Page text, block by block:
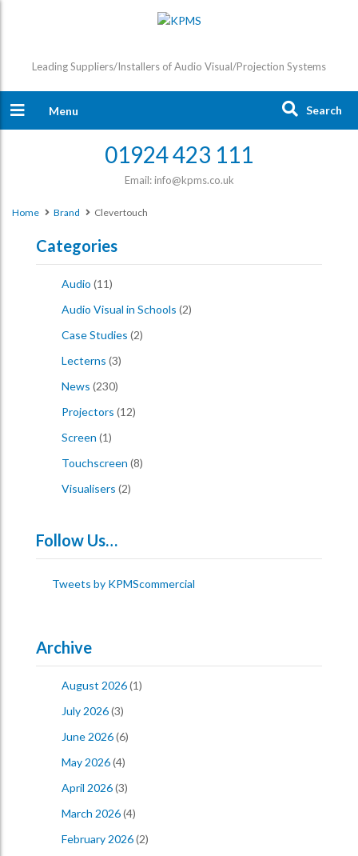
Leading Suppliers/Installers of Audio Visual/Projection Systems
Menu Search
01924 423 111
Email: info@kpms.co.uk
Home Brand Clevertouch
Categories
Audio (11)
Audio Visual in Schools (2)
Case Studies (2)
Lecterns (3)
News (230)
Projectors (12)
Screen (1)
Touchscreen (8)
Visualisers (2)
Follow Us…
Tweets by KPMScommercial
Archive
August 2026(1)
July 2026(3)
June 2026(6)
May 2026(4)
April 2026(3)
March 2026(4)
February 2026(2)